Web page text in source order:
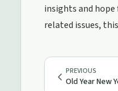
insights and
related issues,
PREVIOUS
Old Year New